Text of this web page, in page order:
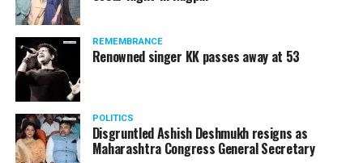
A lawyer and an actor, Rajeev Panday was appointed as
the spokesperson for BJP in Maharashtra in 2017.
Besides practicing in The Supreme Court of India and
Bombay High Court for around 15 years, Panday has also
been a name to reckon with in the entertainment industry.
REMEMBRANCE
Renowned singer KK passes away at 53
POLITICS
Disgruntled Ashish Deshmukh resigns as
Maharashtra Congress General Secretary